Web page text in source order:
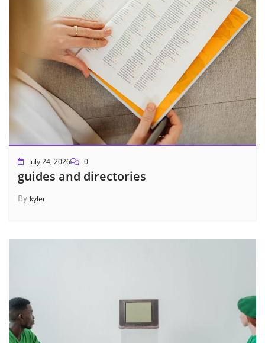
July 24, 2026 0
guides and directories
By kyler